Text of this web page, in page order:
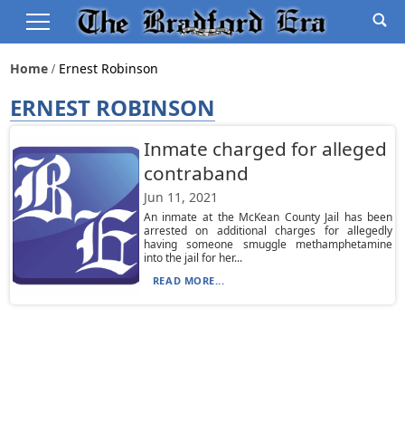
Home Ernest Robinson
ERNEST ROBINSON
Inmate charged for alleged
contraband
Jun 11, 2021
An inmate at the McKean County Jail has been
arrested on additional charges for allegedly
having someone smuggle methamphetamine
into the jail for her...
READ MORE...